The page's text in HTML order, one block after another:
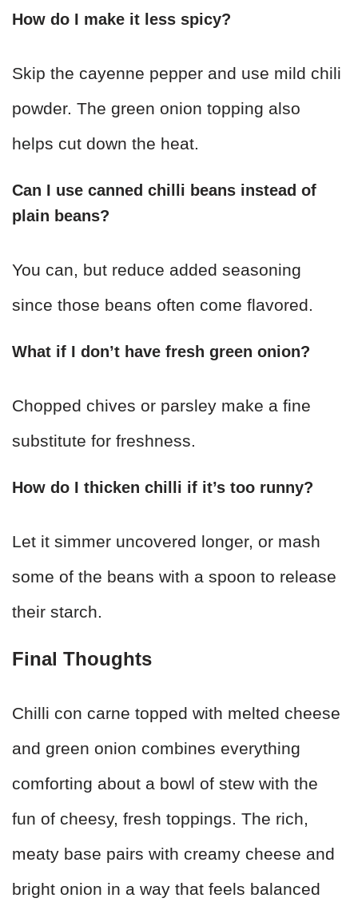
How do I make it less spicy?
Skip the cayenne pepper and use mild chili
powder. The green onion topping also
helps cut down the heat.
Can I use canned chilli beans instead of
plain beans?
You can, but reduce added seasoning
since those beans often come flavored.
What if I don’t have fresh green onion?
Chopped chives or parsley make a fine
substitute for freshness.
How do I thicken chilli if it’s too runny?
Let it simmer uncovered longer, or mash
some of the beans with a spoon to release
their starch.
Final Thoughts
Chilli con carne topped with melted cheese
and green onion combines everything
comforting about a bowl of stew with the
fun of cheesy, fresh toppings. The rich,
meaty base pairs with creamy cheese and
bright onion in a way that feels balanced